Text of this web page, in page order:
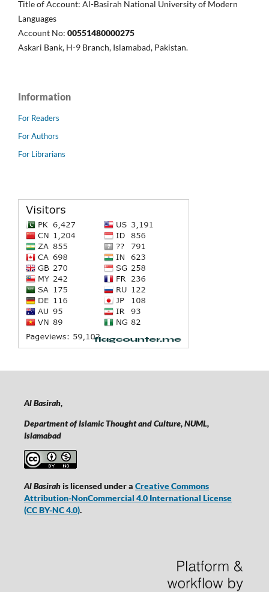
Title of Account: Al-Basirah National University of Modern
Languages
Account No: 00551480000275
Askari Bank, H-9 Branch, Islamabad, Pakistan.
Information
For Readers
For Authors
For Librarians
Al Basirah,
Department of Islamic Thought and Culture, NUML,
Islamabad
Al Basirahis licensed under a Creative Commons
Attribution-NonCommercial 4.0 International License
(CC BY-NC 4.0).